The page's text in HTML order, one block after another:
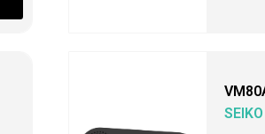
SEIKO